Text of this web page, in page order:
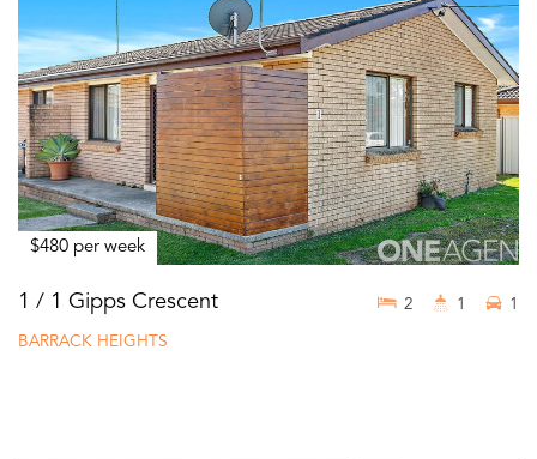
$480 per week
1 / 1 Gipps Crescent
BARRACK HEIGHTS
2 1 1